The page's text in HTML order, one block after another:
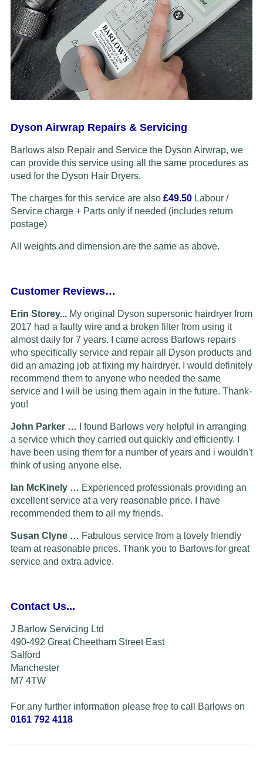
Dyson Airwrap Repairs & Servicing
Barlows also Repair and Service the Dyson Airwrap, we
can provide this service using all the same procedures as
used for the Dyson Hair Dryers.
The charges for this service are also £49.50Labour /
Service charge + Parts only if needed (includes return
postage)
All weights and dimension are the same as above.
Customer Reviews…
Erin Storey... My original Dyson supersonic hairdryer from
2017 had a faulty wire and a broken filter from using it
almost daily for 7 years. I came across Barlows repairs
who specifically service and repair all Dyson products and
did an amazing job at fixing my hairdryer. I would definitely
recommend them to anyone who needed the same
service and I will be using them again in the future. Thank-
you!
John Parker … I found Barlows very helpful in arranging
a service which they carried out quickly and efficiently. I
have been using them for a number of years and i wouldn't
think of using anyone else.
Ian McKinely … Experienced professionals providing an
excellent service at a very reasonable price. I have
recommended them to all my friends.
Susan Clyne … Fabulous service from a lovely friendly
team at reasonable prices. Thank you to Barlows for great
service and extra advice.
Contact Us...
J Barlow Servicing Ltd
490-492 Great Cheetham Street East
Salford
Manchester
M7 4TW
For any further information please free to call Barlows on
0161 792 4118